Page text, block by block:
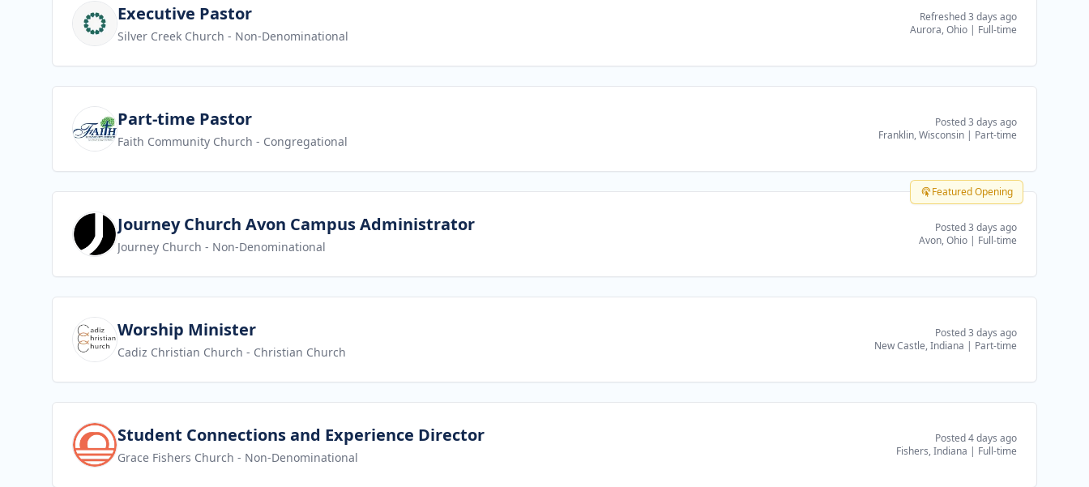
View jobExecutive Pastor
Silver Creek Church - Non-Denominational
Refreshed 3 days ago
Aurora, Ohio | Full-time
View jobPart-time Pastor
Faith Community Church - Congregational
Posted 3 days ago
Franklin, Wisconsin | Part-time
Featured Opening
View jobJourney Church Avon Campus Administrator
Journey Church - Non-Denominational
Posted 3 days ago
Avon, Ohio | Full-time
View jobWorship Minister
Cadiz Christian Church - Christian Church
Posted 3 days ago
New Castle, Indiana | Part-time
View jobStudent Connections and Experience Director
Grace Fishers Church - Non-Denominational
Posted 4 days ago
Fishers, Indiana | Full-time